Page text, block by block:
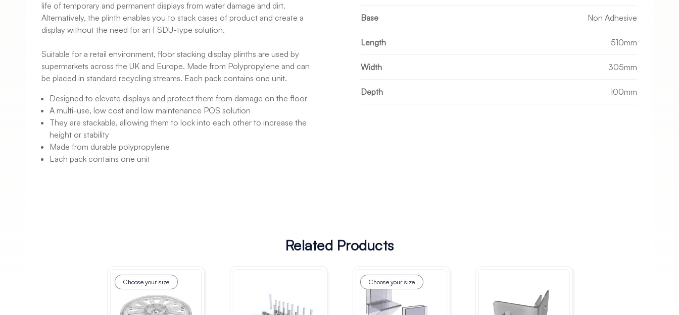
life of temporary and permanent displays from water damage and dirt.
Alternatively, the plinth enables you to stack cases of product and create a
display without the need for an FSDU-type solution.
Suitable for a retail environment, floor stacking display plinths are used by
supermarkets across the UK and Europe. Made from Polypropylene and can
be placed in standard recycling streams. Each pack contains one unit.
Designed to elevate displays and protect them from damage on the floor
A multi-use, low cost and low maintenance POS solution
They are stackable, allowing them to lock into each other to increase the
height or stability
Made from durable polypropylene
Each pack contains one unit
Base Non Adhesive
Length 510mm
Width 305mm
Depth 100mm
Related Products
Choose your size Choose your size